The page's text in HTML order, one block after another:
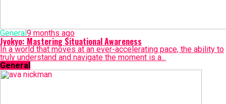
General9 months ago
Jyokyo: Mastering Situational Awareness
In a world that moves at an ever-accelerating pace, the ability to
truly understand and navigate the moment is a...
General